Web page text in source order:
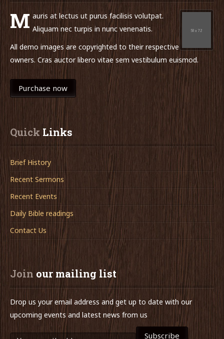
M auris at lectus ut purus facilisis volutpat.
Aliquam nec turpis in nunc venenatis.
All demo images are copyrighted to their respective
owners. Cras auctor libero vitae sem vestibulum euismod.
Purchase now
Quick Links
Brief History
Recent Sermons
Recent Events
Daily Bible readings
Contact Us
Join our mailing list
Drop us your email address and get up to date with our
upcoming events and latest news from us
Subscribe